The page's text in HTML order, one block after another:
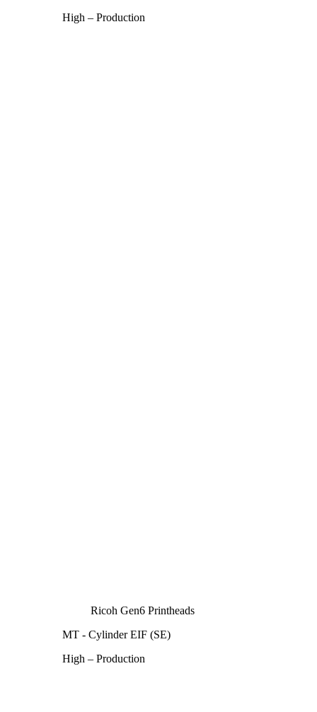
High – Production
Ricoh Gen6 Printheads
MT - Cylinder EIF (SE)
High – Production